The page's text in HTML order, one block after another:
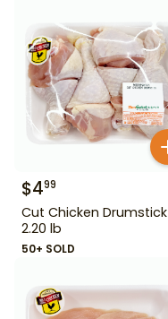
$499
Cut Chicken Drumstick
2.20 lb
50+ SOLD